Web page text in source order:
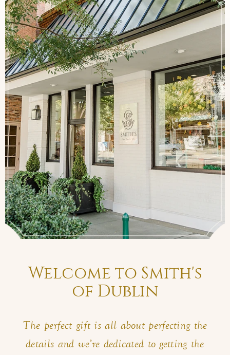
Welcome to Smith's
of Dublin
The perfect gift is all about perfecting the
details and we’re dedicated to getting the